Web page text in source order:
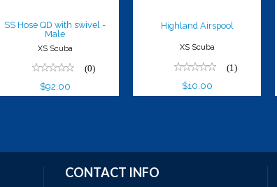
SS Hose QD with swivel -
Male
XS Scuba
(0)
$92.00
Highland Airspool
XS Scuba
(1)
$10.00
CONTACT INFO